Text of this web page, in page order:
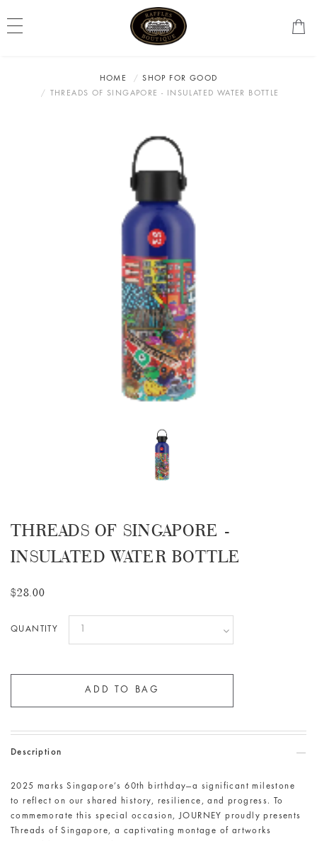
HOME
SHOP FOR GOOD
THREADS OF SINGAPORE - INSULATED WATER BOTTLE
THREADS OF SINGAPORE -
INSULATED WATER BOTTLE
$28.00
QUANTITY
Description
2025 marks Singapore’s 60th birthday—a significant milestone
to reflect on our shared history, resilience, and progress. To
commemorate this special occasion, JOURNEY proudly presents
Threads of Singapore, a captivating montage of artworks